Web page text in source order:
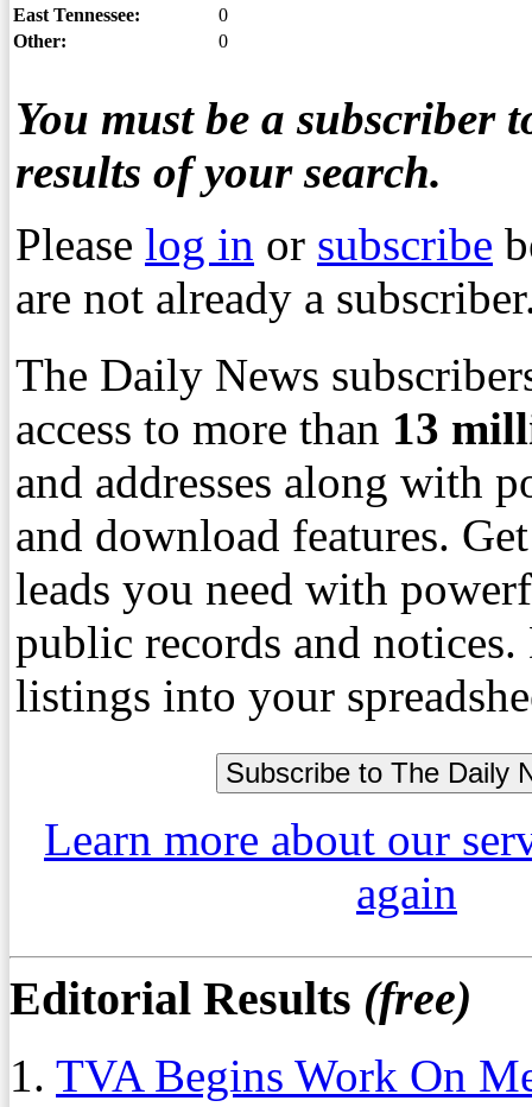
East Tennessee:
0
Other:
0
You must be a subscriber
results of your search.
Please log in or subscribe
are not already a
The Daily News
access to more than 13
and addresses along with
and download features.
leads you need with
public records and
listings into your
Learn more about our
again
Editorial Results (free)
1. TVA Begins Work On